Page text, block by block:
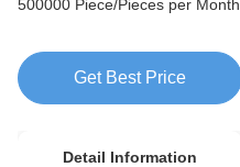
500000 Piece/Pieces per Month
Get Best Price
Detail Information